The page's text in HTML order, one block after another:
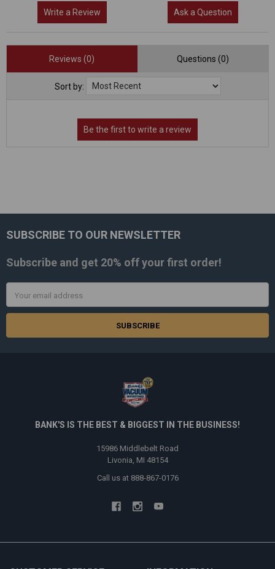
Write a Review Ask a Question
Reviews (0) Questions (0)
Sort by:
Footer
SUBSCRIBE TO OUR NEWSLETTER
Subscribe and get 20% offyour first order!
Address
BANK'S IS THE BEST & BIGGEST IN THE BUSINESS!
15986 Middlebelt Road
Livonia, MI 48154
Call us at 888-867-0176